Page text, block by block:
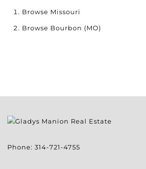
Browse Missouri
Browse Bourbon (MO)
Phone: 314-721-4755